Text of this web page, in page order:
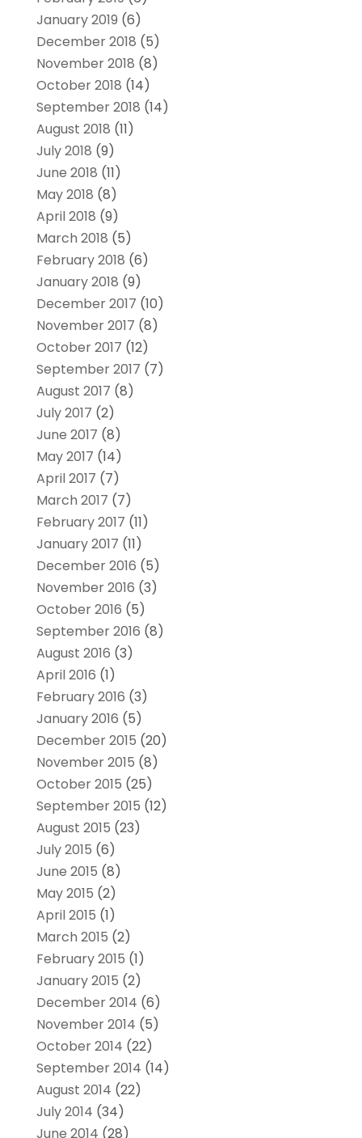
January 2019 (6)
December 2018 (5)
November 2018 (8)
October 2018 (14)
September 2018 (14)
August 2018 (11)
July 2018 (9)
June 2018 (11)
May 2018 (8)
April 2018 (9)
March 2018 (5)
February 2018 (6)
January 2018 (9)
December 2017 (10)
November 2017 (8)
October 2017 (12)
September 2017 (7)
August 2017 (8)
July 2017 (2)
June 2017 (8)
May 2017 (14)
April 2017 (7)
March 2017 (7)
February 2017 (11)
January 2017 (11)
December 2016 (5)
November 2016 (3)
October 2016 (5)
September 2016 (8)
August 2016 (3)
April 2016 (1)
February 2016 (3)
January 2016 (5)
December 2015 (20)
November 2015 (8)
October 2015 (25)
September 2015 (12)
August 2015 (23)
July 2015 (6)
June 2015 (8)
May 2015 (2)
April 2015 (1)
March 2015 (2)
February 2015 (1)
January 2015 (2)
December 2014 (6)
November 2014 (5)
October 2014 (22)
September 2014 (14)
August 2014 (22)
July 2014 (34)
June 2014 (28)